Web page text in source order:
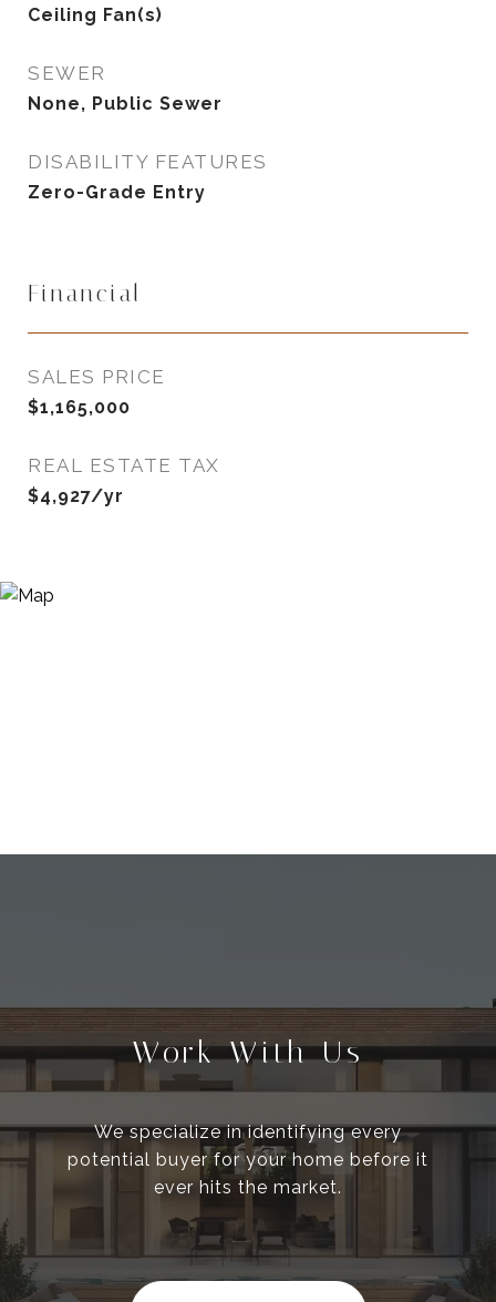
Ceiling Fan(s)
SEWER
None, Public Sewer
DISABILITY FEATURES
Zero-Grade Entry
Financial
SALES PRICE
$1,165,000
REAL ESTATE TAX
$4,927/yr
Work With Us
We specialize in identifying every
potential buyer for your home before it
ever hits the market.